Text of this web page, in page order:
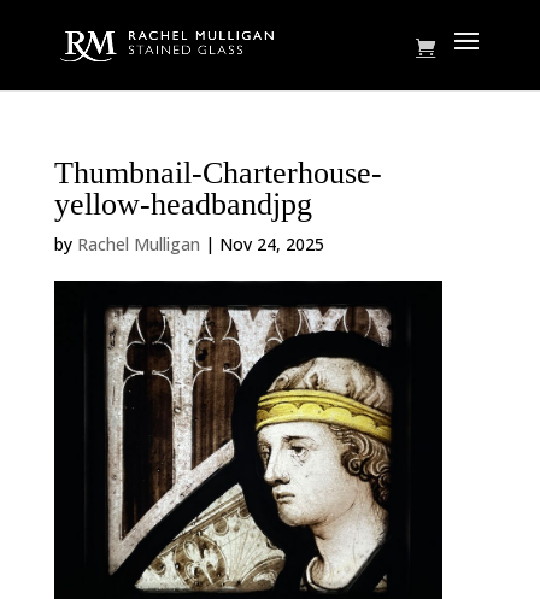
Thumbnail-Charterhouse-
yellow-headbandjpg
by Rachel Mulligan | Nov 24, 2025